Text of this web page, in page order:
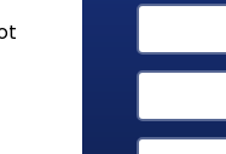
Name *
Phone *
Email *